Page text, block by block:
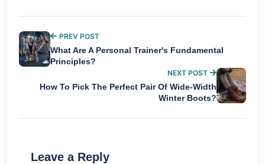
PREV POST
What Are A Personal Trainer's Fundamental
Principles?
NEXT POST
How To Pick The Perfect Pair Of Wide-Width
Winter Boots?
Leave a Reply